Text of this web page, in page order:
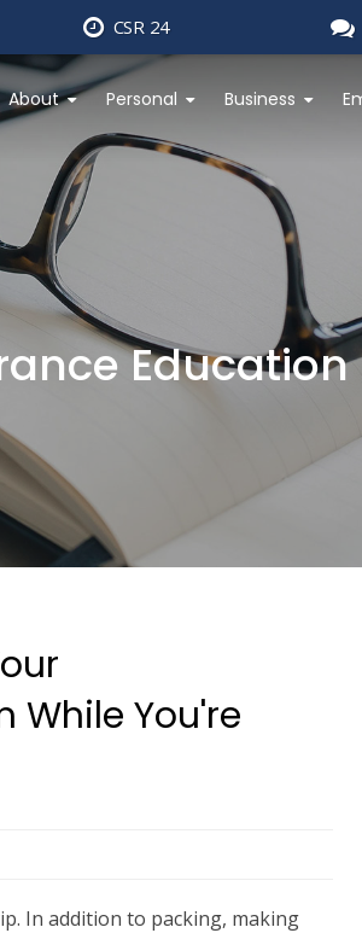
CSR 24
About Personal Business
Education
You're
In addition to packing, making